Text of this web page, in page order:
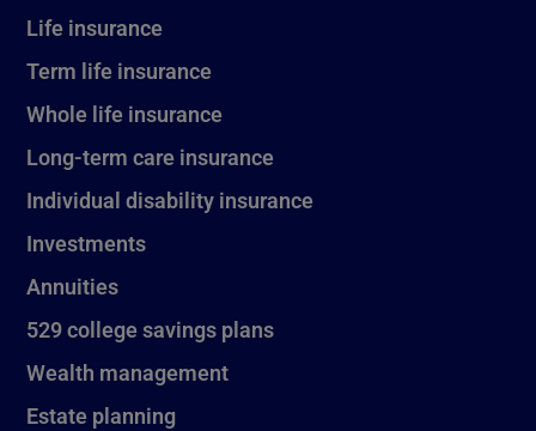
Life insurance
Term life insurance
Whole life insurance
Long-term care insurance
Individual disability insurance
Investments
Annuities
529 college savings plans
Wealth management
Estate planning